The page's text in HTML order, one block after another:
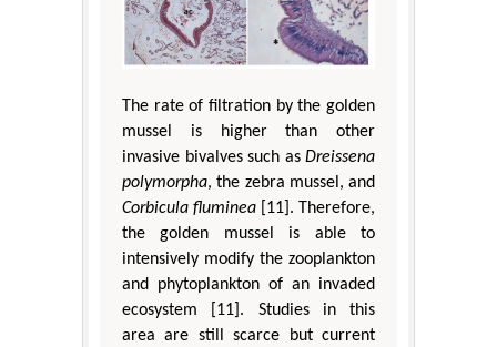
The rate of filtration by the golden
mussel is higher than other
invasive bivalves such as Dreissena
polymorpha, the zebra mussel, and
Corbicula fluminea [11]. Therefore,
the golden mussel is able to
intensively modify the zooplankton
and phytoplankton of an invaded
ecosystem [11]. Studies in this
area are still scarce but current